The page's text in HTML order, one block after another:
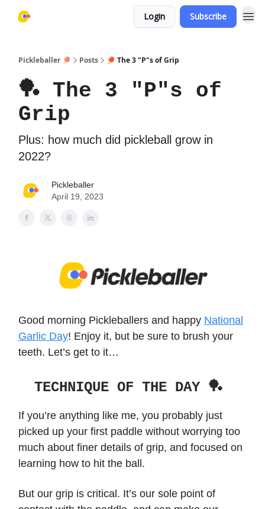
Login Subscribe
Pickleballer 🏓 Posts 🏓 The 3 "P"s of Grip
🏓 The 3 "P"s of
Grip
Plus: how much did pickleball grow in
2022?
Pickleballer
April 19, 2023
Good morning Pickleballers and happy National
Garlic Day! Enjoy it, but be sure to brush your
teeth. Let’s get to it…
TECHNIQUE OF THE DAY 🏓
If you’re anything like me, you probably just
picked up your first paddle without worrying too
much about finer details of grip, and focused on
learning how to hit the ball.
But our grip is critical. It’s our sole point of